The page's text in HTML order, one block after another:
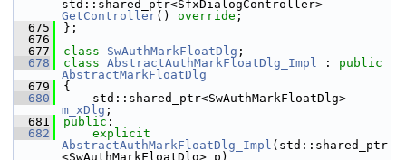
GetController() override ;
  675
};
  676
  677
class SwAuthMarkFloatDlg ;
  678
class AbstractAuthMarkFloatDlg_Impl : public
AbstractMarkFloatDlg
  679
{
  680
m_xDlg ;
  681
public :
  682
explicit
AbstractAuthMarkFloatDlg_Impl (std::shared_ptr
<SwAuthMarkFloatDlg> p)